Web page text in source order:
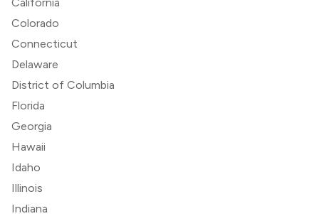
Colorado
Connecticut
Delaware
District of Columbia
Florida
Georgia
Hawaii
Idaho
Illinois
Indiana